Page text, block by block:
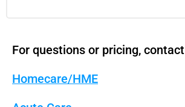
For questions or pricing,
Homecare/HME